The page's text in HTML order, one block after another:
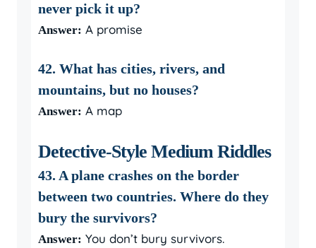
never pick it up?
Answer: A promise
42. What has cities, rivers, and
mountains, but no houses?
Answer: A map
Detective-Style Medium Riddles
43. A plane crashes on the border
between two countries. Where do they
bury the survivors?
Answer: You don’t bury survivors.